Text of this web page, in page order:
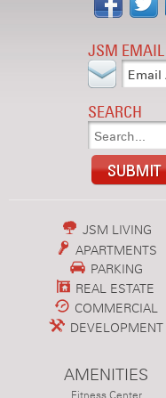
JSM EMAIL
SEARCH
JSM LIVING
APARTMENTS
PARKING
REAL ESTATE
COMMERCIAL
DEVELOPMENT
AMENITIES